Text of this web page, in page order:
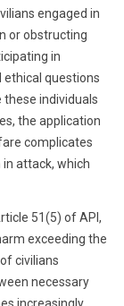
engaged in
or obstructing
in
ethical questions
individuals
the application
complicates
attack, which
51(5) of API,
exceeding the
civilians
necessary